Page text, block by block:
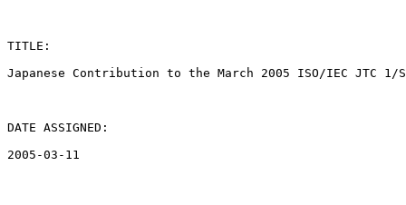
TITLE:
Japanese Contribution to the March 2005 ISO/IEC JTC 1/
DATE ASSIGNED:
2005-03-11